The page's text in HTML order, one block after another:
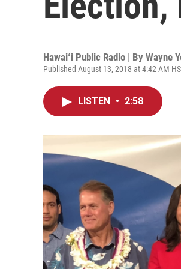
Hawaiʻi Public Radio | By Wayne
Published August 13, 2018 at 4:42 AM
LISTEN • 2:58